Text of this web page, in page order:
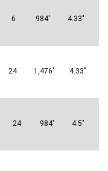
6 984′ 4.33″
24 1,476′ 4.33″
24 984′ 4.5″